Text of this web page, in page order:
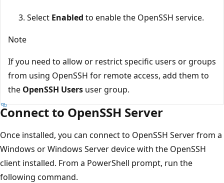
Select Enabled to enable the OpenSSH service.
Note
If you need to allow or restrict specific users or groups
from using OpenSSH for remote access, add them to
the OpenSSH Users user group.
Connect to OpenSSH Server
Once installed, you can connect to OpenSSH Server from a
Windows or Windows Server device with the OpenSSH
client installed. From a PowerShell prompt, run the
following command.